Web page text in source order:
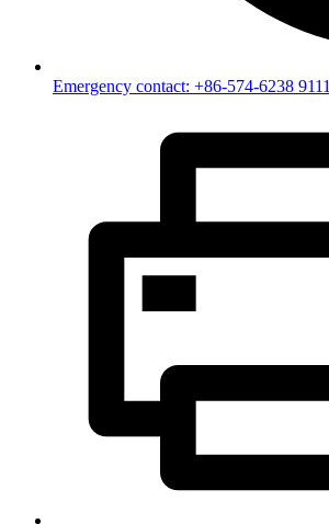
Emergency contact: +86-574-6238 9111